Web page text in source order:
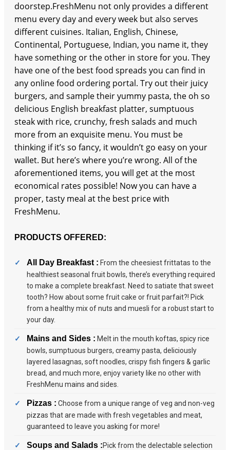
doorstep.FreshMenu not only provides a different
menu every day and every week but also serves
different cuisines. Italian, English, Chinese,
Continental, Portuguese, Indian, you name it, they
have something or the other in store for you. They
have one of the best food spreads you can find in
any online food ordering portal. Try out their juicy
burgers, and sample their yummy pasta, the oh so
delicious English breakfast platter, sumptuous
steak with rice, crunchy, fresh salads and much
more from an exquisite menu. You must be
thinking if it’s so fancy, it wouldn’t go easy on your
wallet. But here’s where you’re wrong. All of the
aforementioned items, you will get at the most
economical rates possible! Now you can have a
proper, tasty meal at the best price with
FreshMenu.
PRODUCTS OFFERED:
All Day Breakfast : From the cheesiest frittatas to the
healthiest seasonal fruit bowls, there’s everything required
to make a complete breakfast. Need to satiate that sweet
tooth? How about some fruit cake or fruit parfait?! Pick
from a healthy mix of nuts and muesli for a robust start to
your day.
Mains and Sides : Melt in the mouth koftas, spicy rice
bowls, sumptuous burgers, creamy pasta, deliciously
layered lasagnas, soft noodles, crispy fish fingers & garlic
bread, and much more, enjoy variety like no other with
FreshMenu mains and sides.
Pizzas : Choose from a unique range of veg and non-veg
pizzas that are made with fresh vegetables and meat,
guaranteed to leave you asking for more!
Soups and Salads :Pick from the delectable selection